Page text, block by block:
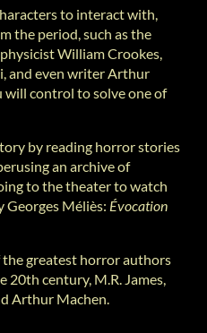
to interact with,
the period, such as the
William Crookes,
and even writer Arthur
will control to solve one of
by reading horror stories
an archive of
to the theater to watch
Georges Méliès: Évocation
greatest horror authors
century, M.R. James,
Arthur Machen.